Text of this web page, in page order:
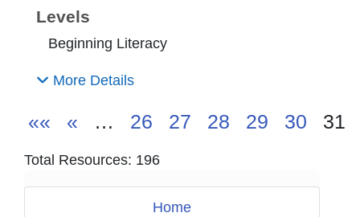
Home
Levels
Beginning Literacy
More Details
«« « … 26 27 28 29 30 31
Total Resources: 196